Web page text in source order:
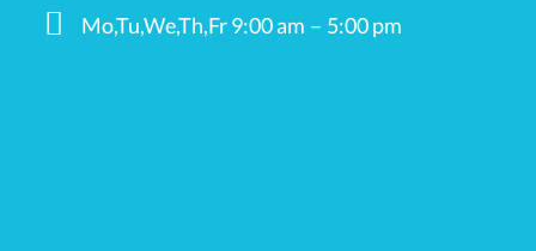
Mo,Tu,We,Th,Fr 9:00 am – 5:00 pm